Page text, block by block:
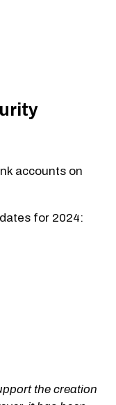
accounts on
for 2024:
the creation